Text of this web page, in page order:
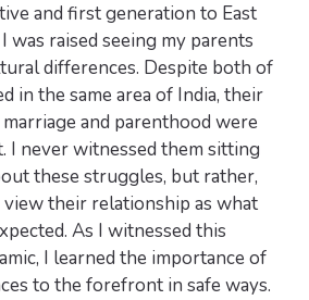
and first generation to East
was raised seeing my parents
differences. Despite both of
in the same area of India, their
and parenthood were
I never witnessed them sitting
these struggles, but rather,
their relationship as what
As I witnessed this
I learned the importance of
to the forefront in safe ways.